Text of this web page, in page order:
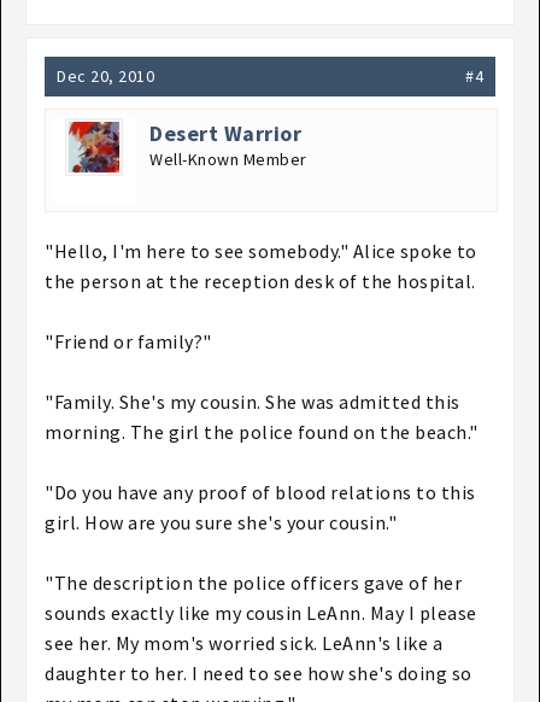
Dec 20, 2010 #4
Desert Warrior
Well-Known Member
"Hello, I'm here to see somebody." Alice spoke to
the person at the reception desk of the hospital.
"Friend or family?"
"Family. She's my cousin. She was admitted this
morning. The girl the police found on the beach."
"Do you have any proof of blood relations to this
girl. How are you sure she's your cousin."
"The description the police officers gave of her
sounds exactly like my cousin LeAnn. May I please
see her. My mom's worried sick. LeAnn's like a
daughter to her. I need to see how she's doing so